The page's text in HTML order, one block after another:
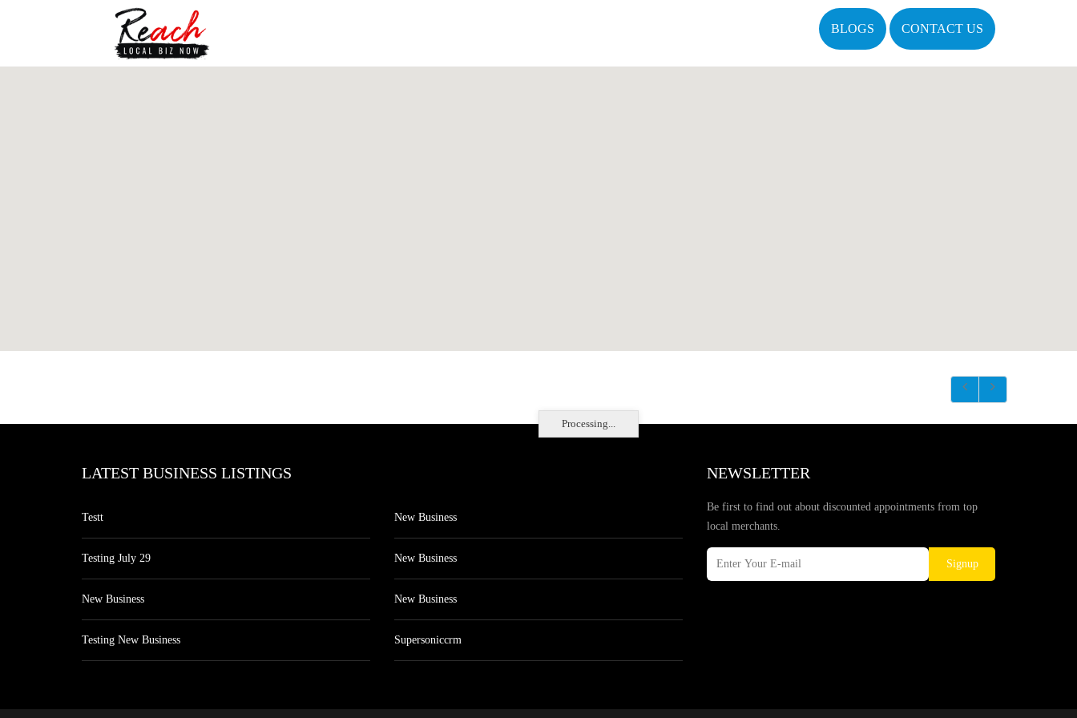
BLOGS CONTACT US
Processing...
LATEST BUSINESS LISTINGS
Testt
Testing July 29
New Business
Testing New Business
New Business
New Business
New Business
Supersoniccrm
NEWSLETTER
Be first to find out about discounted appointments from top
local merchants.
Signup